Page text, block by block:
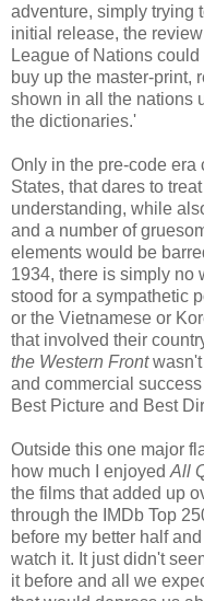
adventure, simply trying
initial release, the
League of Nations
buy up the master-print,
shown in all the nations
the dictionaries.'
Only in the pre-code
States, that dares to
understanding, while
and a number of
elements would be
1934, there is simply no
stood for a sympathetic
or the Vietnamese or
that involved their
the Western Frontwasn't
and commercial
Best Picture and Best
Outside this one major
how much I enjoyed All
the films that added up
through the IMDb Top
before my better half
watch it. It just didn't
it before and all we